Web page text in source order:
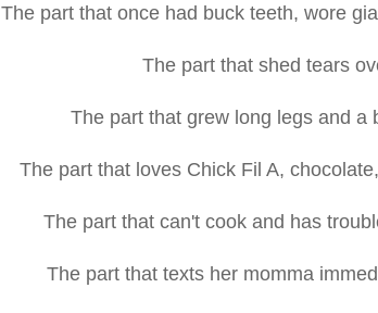
The part that once had buck teeth, wore
The part that shed tears
The part that grew long legs and a
The part that loves Chick Fil A,
The part that can't cook and has
The part that texts her momma